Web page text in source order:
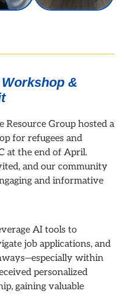
&
Resource Group hosted a
for refugees and
at the end of April.
and our community
and informative
AI tools to
job applications, and
within
personalized
gaining valuable